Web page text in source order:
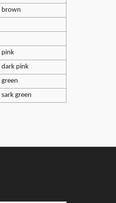
brown
pink
dark pink
green
sark green